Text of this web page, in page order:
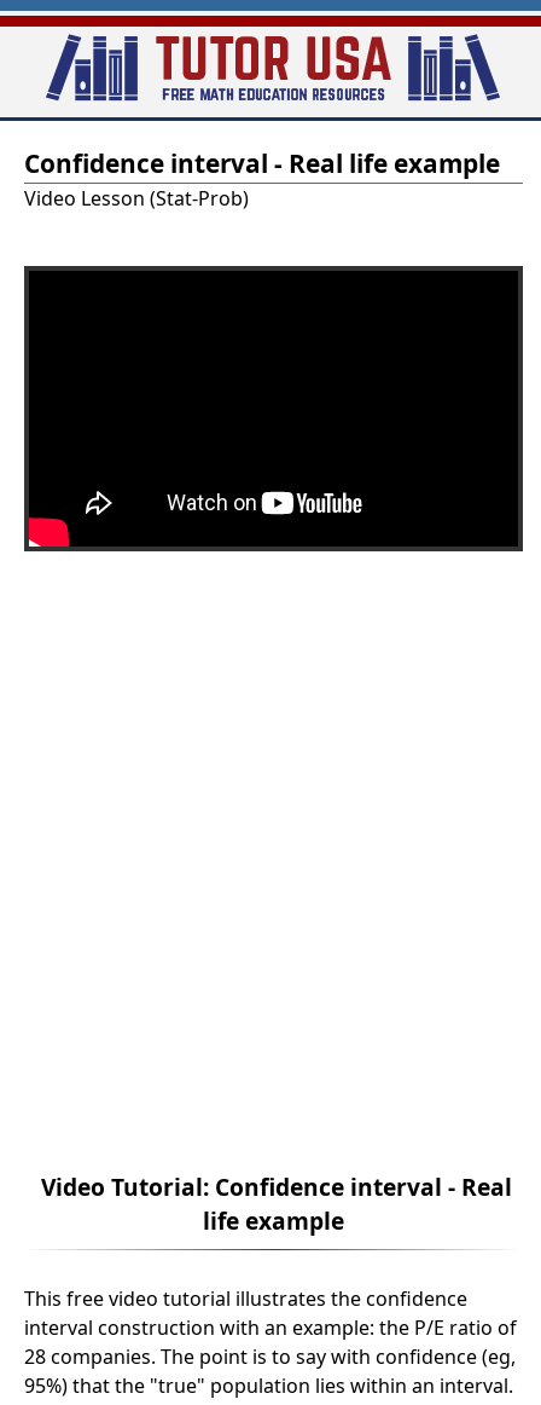
Skip
main
Confidence interval - Real life example
Video Lesson (Stat-Prob)
Video Tutorial: Confidence interval - Real
life example
This free video tutorial illustrates the confidence
interval construction with an example: the P/E ratio of
28 companies. The point is to say with confidence (eg,
95%) that the "true" population lies within an interval.